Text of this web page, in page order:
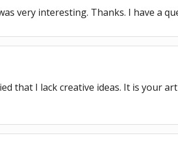
very interesting. Thanks. I have a
that I lack creative ideas. It is your